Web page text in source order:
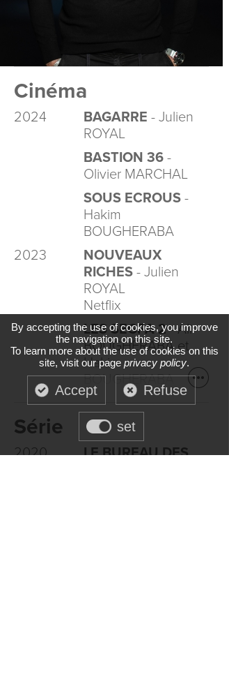
Cinéma
2024 BAGARRE - Julien
ROYAL
BASTION 36 -
Olivier MARCHAL
SOUS ECROUS -
Hakim
BOUGHERABA
2023
NOUVEAUX
RICHES - Julien
ROYAL
Netflix
LES SEGPA 2- Ali
BOUGHERABA et
Hakim
BOUGHERABA
Série
2020
LE BUREAU DES
By accepting the use of cookies, you improve
the navigation on this site.
To learn more about the use of cookies on this
site, visit our pageprivacy policy.
Accept Refuse
set